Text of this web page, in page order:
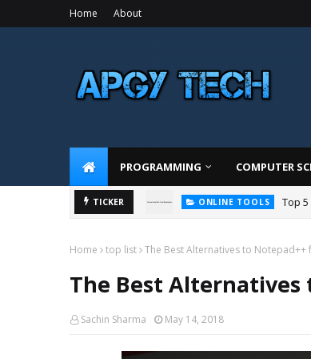
Home About
PROGRAMMING COMPUTER
TICKER ONLINE TOOLS Top
Home top list The Best Alternatives to Notepad++
The Best Alternatives
Sachin Sharma May 14, 2018